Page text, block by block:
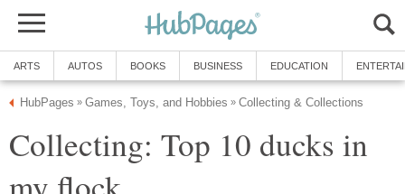
ARTS AUTOS BOOKS BUSINESS EDUCATION
HubPages » Games, Toys, and Hobbies » Collecting & Collections
Collecting: Top 10 ducks in